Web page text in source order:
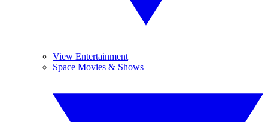
View Entertainment
Space Movies & Shows